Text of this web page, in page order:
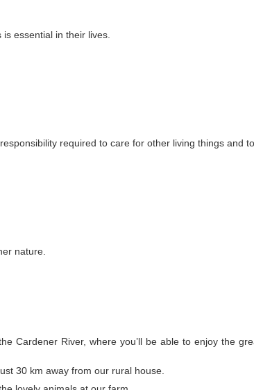
essential in their lives.
required to care for other living things and
nature.
Cardener River, where you’ll be able to enjoy the
30 km away from our rural house.